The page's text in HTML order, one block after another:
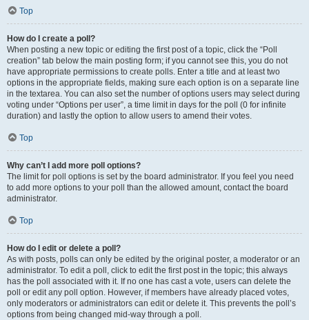
Top
How do I create a poll?
When posting a new topic or editing the first post of a topic, click the “Poll
creation” tab below the main posting form; if you cannot see this, you do not
have appropriate permissions to create polls. Enter a title and at least two
options in the appropriate fields, making sure each option is on a separate line
in the textarea. You can also set the number of options users may select during
voting under “Options per user”, a time limit in days for the poll (0 for infinite
duration) and lastly the option to allow users to amend their votes.
Top
Why can’t I add more poll options?
The limit for poll options is set by the board administrator. If you feel you need
to add more options to your poll than the allowed amount, contact the board
administrator.
Top
How do I edit or delete a poll?
As with posts, polls can only be edited by the original poster, a moderator or an
administrator. To edit a poll, click to edit the first post in the topic; this always
has the poll associated with it. If no one has cast a vote, users can delete the
poll or edit any poll option. However, if members have already placed votes,
only moderators or administrators can edit or delete it. This prevents the poll’s
options from being changed mid-way through a poll.